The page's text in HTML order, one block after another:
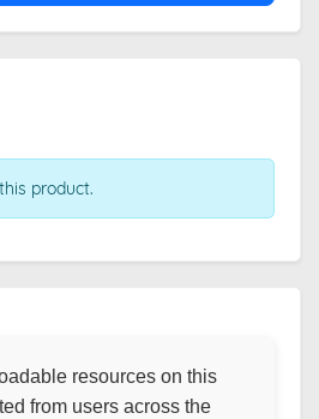
product.
resources on this
from users across the